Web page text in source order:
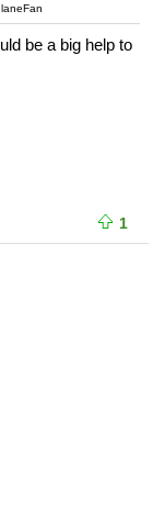
be a big help to
1